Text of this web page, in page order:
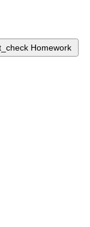
Homework